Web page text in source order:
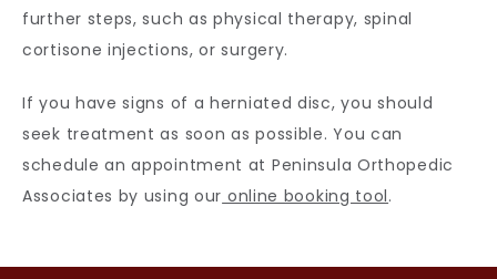
further steps, such as physical therapy, spinal
cortisone injections, or surgery.
If you have signs of a herniated disc, you should
seek treatment as soon as possible. You can
schedule an appointment at Peninsula Orthopedic
Associates by using our online booking tool.